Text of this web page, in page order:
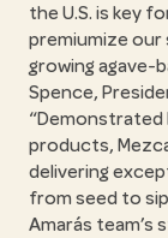
the U.S. is key
premiumize
growing agave-
Spence,
Demonstrated
products,
delivering
from seed to
Amarás team’s